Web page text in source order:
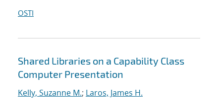
OSTI
Shared Libraries on a Capability Class
Computer Presentation
Kelly, Suzanne M.; Laros, James H.